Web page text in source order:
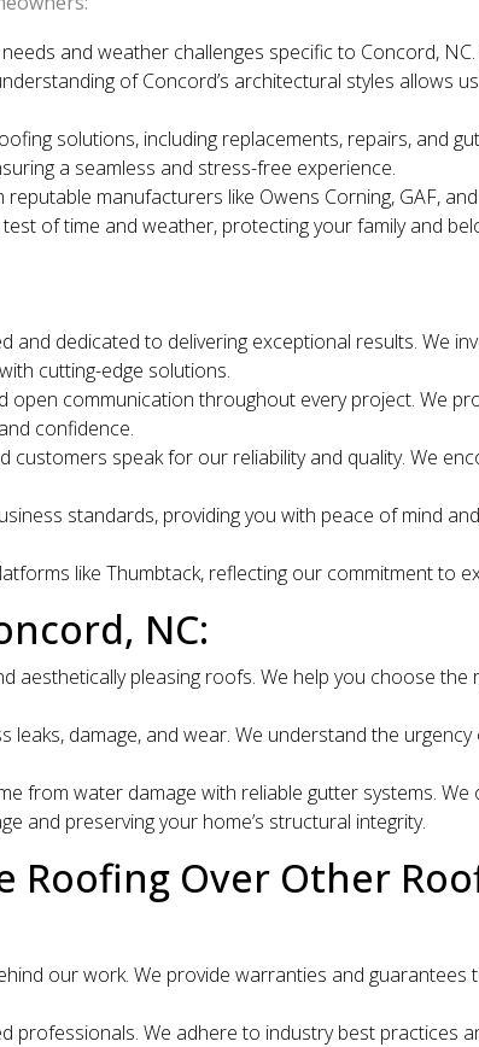
and weather challenges specific to Concord,
of Concord’s architectural styles allows
solutions, including replacements, repairs, and
a seamless and stress-free experience.
manufacturers like Owens Corning, GAF,
of time and weather, protecting your family and
and dedicated to delivering exceptional results.
cutting-edge solutions.
open communication throughout every project. We
confidence.
customers speak for our reliability and quality. We
standards, providing you with peace of mind
like Thumbtack, reflecting our commitment to
NC:
aesthetically pleasing roofs. We help you choose
leaks, damage, and wear. We understand the
from water damage with reliable gutter systems.
and preserving your home’s structural integrity.
Roofing Over Other
our work. We provide warranties and
professionals. We adhere to industry best